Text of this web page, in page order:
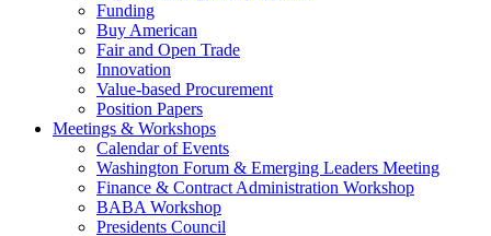
Funding
Buy American
Fair and Open Trade
Innovation
Value-based Procurement
Position Papers
Meetings & Workshops
Calendar of Events
Washington Forum & Emerging Leaders Meeting
Finance & Contract Administration Workshop
BABA Workshop
Presidents Council